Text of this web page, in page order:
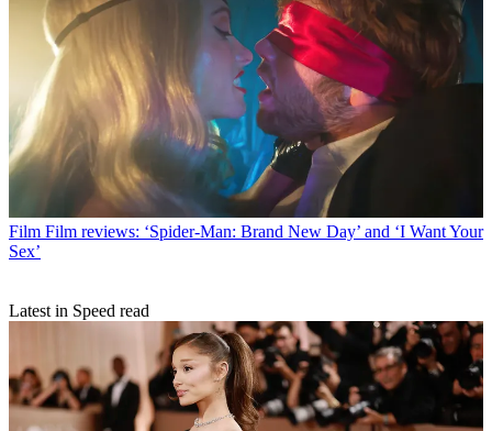
Film Film reviews: ‘Spider-Man: Brand New Day’ and ‘I Want Your
Sex’
Latest in Speed read